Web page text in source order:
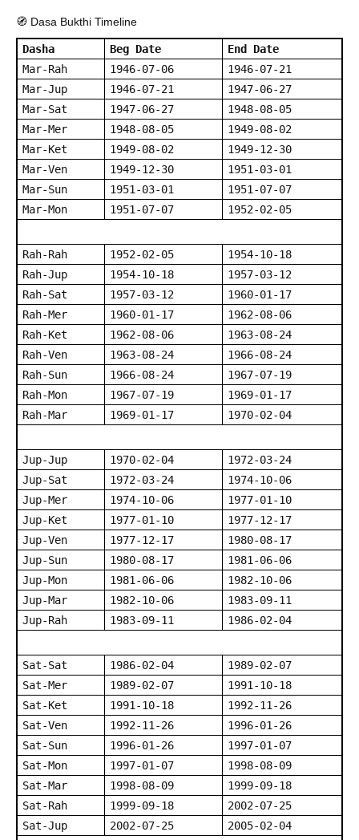
🧭 Dasa Bukthi Timeline
Dasha Beg Date
End Date
Mar-Rah
1946-07-06
1946-07-21
Mar-Jup
1946-07-21
1947-06-27
Mar-Sat
1947-06-27
1948-08-05
Mar-Mer
1948-08-05
1949-08-02
Mar-Ket
1949-08-02
1949-12-30
Mar-Ven
1949-12-30
1951-03-01
Mar-Sun
1951-03-01
1951-07-07
Mar-Mon
1951-07-07 1952-02-05
Rah-Rah 1952-02-05
1954-10-18
Rah-Jup
1954-10-18
1957-03-12
Rah-Sat
1957-03-12
1960-01-17
Rah-Mer
1960-01-17
1962-08-06
Rah-Ket
1962-08-06
1963-08-24
Rah-Ven
1963-08-24
1966-08-24
Rah-Sun
1966-08-24
1967-07-19
Rah-Mon
1967-07-19
1969-01-17
Rah-Mar
1969-01-17 1970-02-04
Jup-Jup 1970-02-04
1972-03-24
Jup-Sat
1972-03-24
1974-10-06
Jup-Mer
1974-10-06
1977-01-10
Jup-Ket
1977-01-10
1977-12-17
Jup-Ven
1977-12-17
1980-08-17
Jup-Sun
1980-08-17
1981-06-06
Jup-Mon
1981-06-06
1982-10-06
Jup-Mar
1982-10-06
1983-09-11
Jup-Rah
1983-09-11 1986-02-04
Sat-Sat 1986-02-04
1989-02-07
Sat-Mer
1989-02-07
1991-10-18
Sat-Ket
1991-10-18
1992-11-26
Sat-Ven
1992-11-26
1996-01-26
Sat-Sun
1996-01-26
1997-01-07
Sat-Mon
1997-01-07
1998-08-09
Sat-Mar
1998-08-09
1999-09-18
Sat-Rah
1999-09-18
2002-07-25
Sat-Jup
2002-07-25 2005-02-04